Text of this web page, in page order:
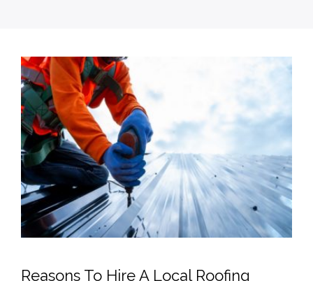
Reasons To Hire A Local Roofing